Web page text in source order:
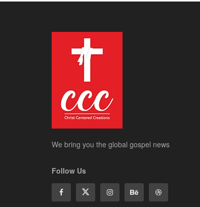
We bring you the global gospel news
Follow Us